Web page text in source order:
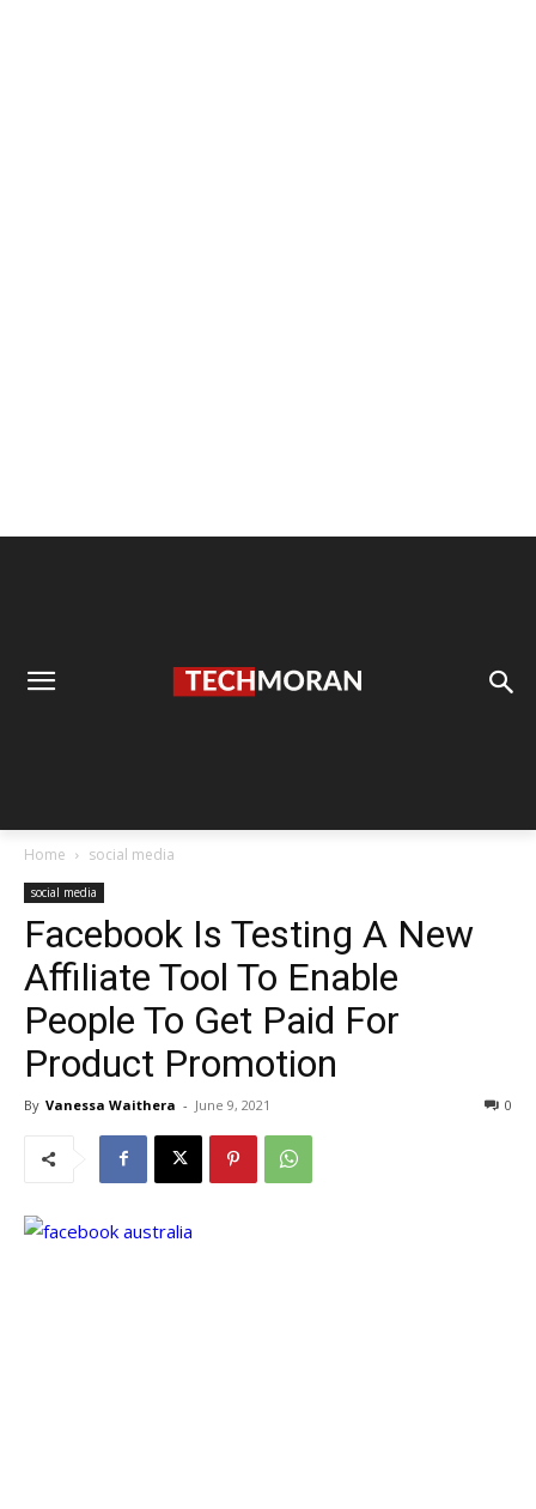
Home social media
social media
Facebook Is Testing A New
Affiliate Tool To Enable
People To Get Paid For
Product Promotion
By Vanessa Waithera - June 9, 2021 0